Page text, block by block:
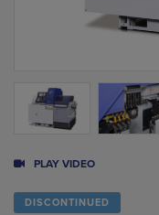
PLAY VIDEO
DISCONTINUED